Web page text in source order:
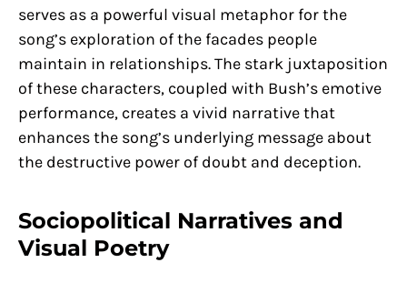
serves as a powerful visual metaphor for the
song’s exploration of the facades people
maintain in relationships. The stark juxtaposition
of these characters, coupled with Bush’s emotive
performance, creates a vivid narrative that
enhances the song’s underlying message about
the destructive power of doubt and deception.
Sociopolitical Narratives and
Visual Poetry